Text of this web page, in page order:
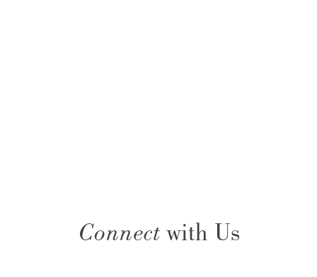
Connectwith Us